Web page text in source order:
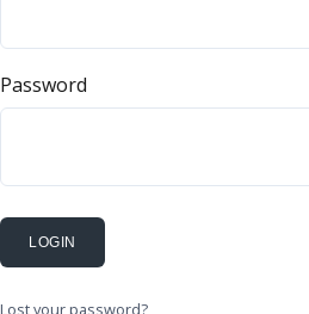
Password
LOGIN
Lost your password?